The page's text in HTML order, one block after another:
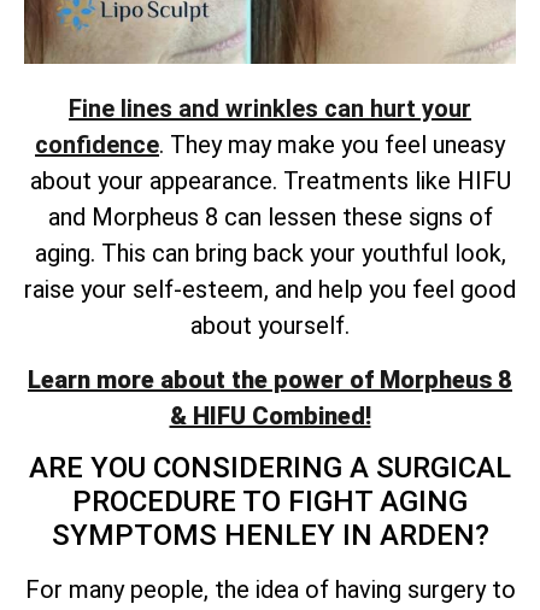
Fine lines and wrinkles can hurt your
confidence. They may make you feel uneasy
about your appearance. Treatments like HIFU
and Morpheus 8 can lessen these signs of
aging. This can bring back your youthful look,
raise your self-esteem, and help you feel good
about yourself.
Learn more about the power of Morpheus 8
& HIFU Combined!
ARE YOU CONSIDERING A SURGICAL
PROCEDURE TO FIGHT AGING
SYMPTOMS HENLEY IN ARDEN?
For many people, the idea of having surgery to